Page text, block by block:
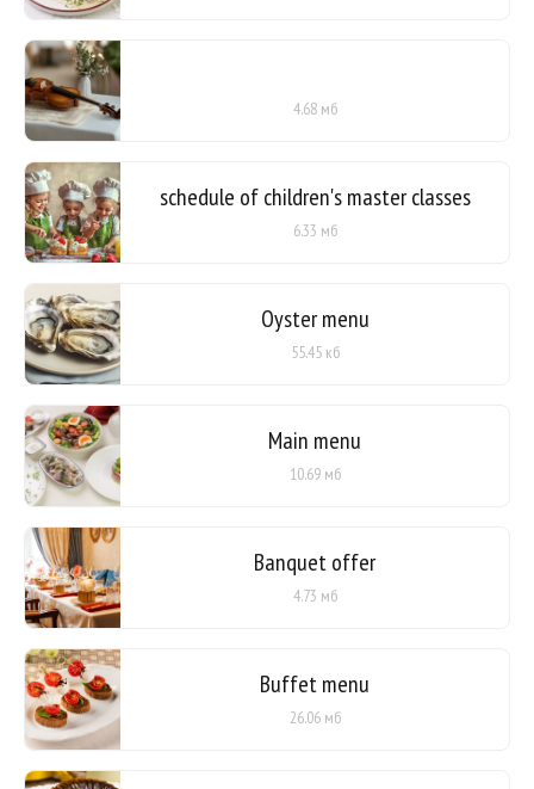
4.68 мб
schedule of children's master classes
6.33 мб
Oyster menu
55.45 кб
Main menu
10.69 мб
Banquet offer
4.73 мб
Buffet menu
26.06 мб